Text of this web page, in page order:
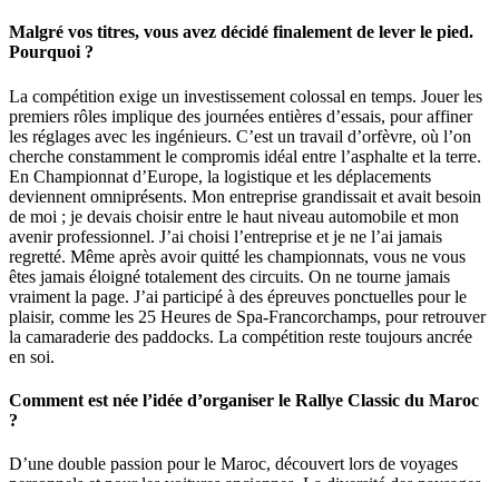
Malgré vos titres, vous avez décidé finalement de lever le pied.
Pourquoi ?
La compétition exige un investissement colossal en temps. Jouer les
premiers rôles implique des journées entières d’essais, pour affiner
les réglages avec les ingénieurs. C’est un travail d’orfèvre, où l’on
cherche constamment le compromis idéal entre l’asphalte et la terre.
En Championnat d’Europe, la logistique et les déplacements
deviennent omniprésents. Mon entreprise grandissait et avait besoin
de moi ; je devais choisir entre le haut niveau automobile et mon
avenir professionnel. J’ai choisi l’entreprise et je ne l’ai jamais
regretté. Même après avoir quitté les championnats, vous ne vous
êtes jamais éloigné totalement des circuits. On ne tourne jamais
vraiment la page. J’ai participé à des épreuves ponctuelles pour le
plaisir, comme les 25 Heures de Spa-Francorchamps, pour retrouver
la camaraderie des paddocks. La compétition reste toujours ancrée
en soi.
Comment est née l’idée d’organiser le Rallye Classic du Maroc
?
D’une double passion pour le Maroc, découvert lors de voyages